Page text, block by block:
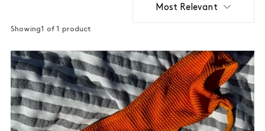
Most Relevant
Showing1 of 1 product